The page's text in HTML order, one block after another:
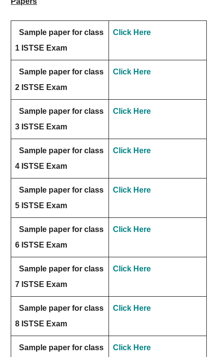
Sample paper for class
1 ISTSE Exam
Click Here
Sample paper for class
2 ISTSE Exam
Click Here
Sample paper for class
3 ISTSE Exam
Click Here
Sample paper for class
4 ISTSE Exam
Click Here
Sample paper for class
5 ISTSE Exam
Click Here
Sample paper for class
6 ISTSE Exam
Click Here
Sample paper for class
7 ISTSE Exam
Click Here
Sample paper for class
8 ISTSE Exam
Click Here
Sample paper for class
Click Here